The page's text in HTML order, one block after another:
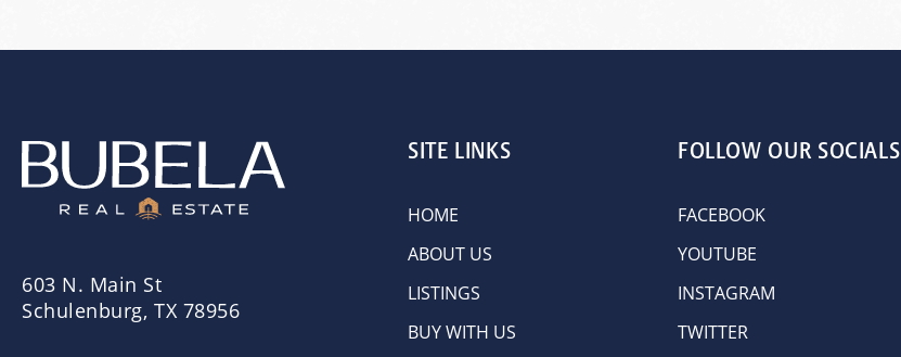
603 N. Main St
Schulenburg, TX 78956
SITE LINKS
HOME
ABOUT US
LISTINGS
BUY WITH US
FOLLOW OUR SOCIALS
FACEBOOK
YOUTUBE
INSTAGRAM
TWITTER